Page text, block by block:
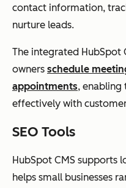
contact information,
nurture leads.
The integrated HubSpot
owners schedule
appointments, enabling
effectively with
SEO Tools
HubSpot CMS supports
helps small businesses